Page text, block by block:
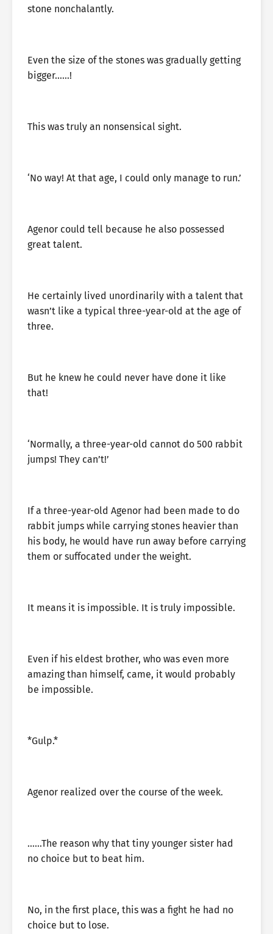
stone nonchalantly.
Even the size of the stones was gradually getting
bigger……!
This was truly an nonsensical sight.
‘No way! At that age, I could only manage to run.’
Agenor could tell because he also possessed
great talent.
He certainly lived unordinarily with a talent that
wasn’t like a typical three-year-old at the age of
three.
But he knew he could never have done it like
that!
‘Normally, a three-year-old cannot do 500 rabbit
jumps! They can’t!’
If a three-year-old Agenor had been made to do
rabbit jumps while carrying stones heavier than
his body, he would have run away before carrying
them or suffocated under the weight.
It means it is impossible. It is truly impossible.
Even if his eldest brother, who was even more
amazing than himself, came, it would probably
be impossible.
*Gulp.*
Agenor realized over the course of the week.
……The reason why that tiny younger sister had
no choice but to beat him.
No, in the first place, this was a fight he had no
choice but to lose.